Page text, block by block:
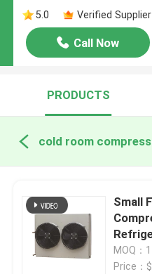
5.0
Verified Supplier
Call Now
PRODUCTS
Small
MOQ：
Price：